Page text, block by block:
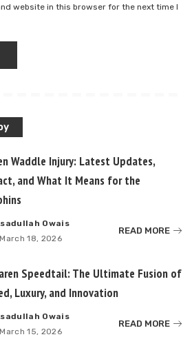
website in this browser for the next time I
Waddle Injury: Latest Updates,
and What It Means for the
Owais
March 18, 2026
READ MORE
Speedtail: The Ultimate Fusion of
Luxury, and Innovation
Owais
March 15, 2026
READ MORE